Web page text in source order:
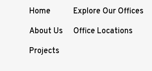
Home
About Us
Projects
Explore Our Offices
Office Locations